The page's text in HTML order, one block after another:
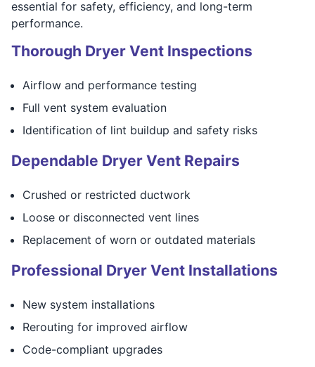
essential for safety, efficiency, and long-term
performance.
Thorough Dryer Vent Inspections
Airflow and performance testing
Full vent system evaluation
Identification of lint buildup and safety risks
Dependable Dryer Vent Repairs
Crushed or restricted ductwork
Loose or disconnected vent lines
Replacement of worn or outdated materials
Professional Dryer Vent Installations
New system installations
Rerouting for improved airflow
Code-compliant upgrades